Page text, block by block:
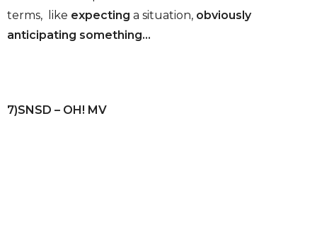
terms, like expecting a situation, obviously
anticipating something…
7)SNSD – OH! MV